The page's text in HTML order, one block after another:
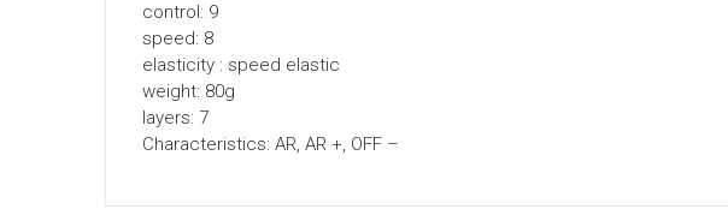
control: 9
speed: 8
elasticity : speed elastic
weight: 80g
layers: 7
Characteristics: AR, AR +, OFF –